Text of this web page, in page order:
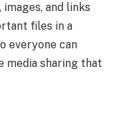
and links
files in a
everyone can
media sharing that